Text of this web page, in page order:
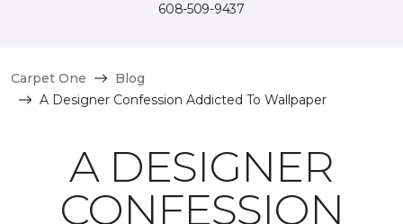
608-509-9437
Carpet One
Blog
A Designer Confession Addicted To Wallpaper
A DESIGNER
CONFESSION